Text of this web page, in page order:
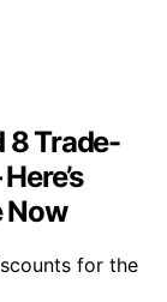
8 Trade-
Now
for the